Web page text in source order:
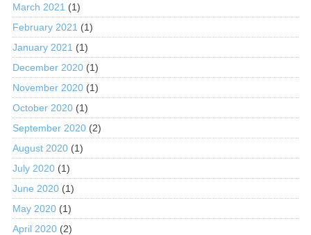
March 2021 (1)
February 2021 (1)
January 2021 (1)
December 2020(1)
November 2020(1)
October 2020(1)
September 2020(2)
August 2020(1)
July 2020(1)
June 2020(1)
May 2020(1)
April 2020(2)